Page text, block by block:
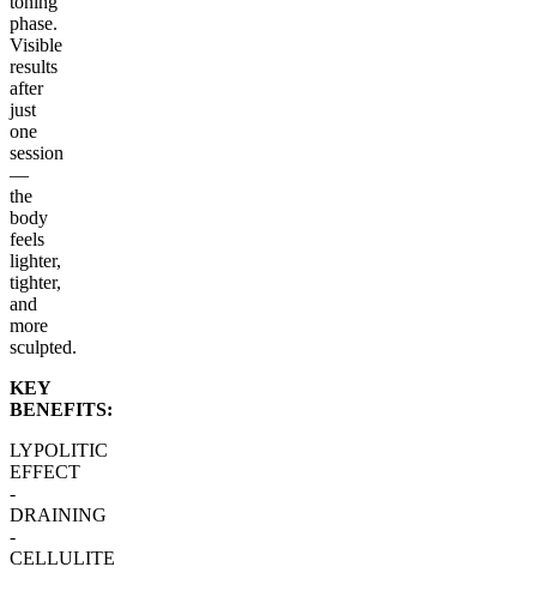
phase.
Visible
results
after
just
one
session
—
the
body
feels
lighter,
tighter,
and
more
sculpted.
KEY
BENEFITS:
LYPOLITIC
EFFECT
-
DRAINING
-
CELLULITE